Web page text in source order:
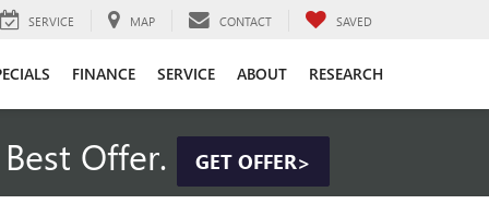
SERVICE MAP CONTACT SAVED
FINANCE SERVICE ABOUT RESEARCH
Offer. GET OFFER>